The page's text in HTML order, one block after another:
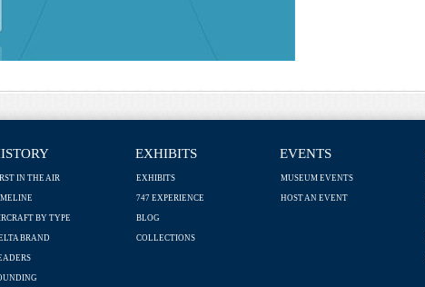
IN THE AIR
BY TYPE
BRAND
EXHIBITS
EXHIBITS
747 EXPERIENCE
BLOG
COLLECTIONS
EVENTS
MUSEUM EVENTS
HOST AN EVENT